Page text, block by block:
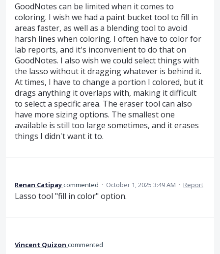
GoodNotes can be limited when it comes to
coloring. I wish we had a paint bucket tool to fill in
areas faster, as well as a blending tool to avoid
harsh lines when coloring. I often have to color for
lab reports, and it's inconvenient to do that on
GoodNotes. I also wish we could select things with
the lasso without it dragging whatever is behind it.
At times, I have to change a portion I colored, but it
drags anything it overlaps with, making it difficult
to select a specific area. The eraser tool can also
have more sizing options. The smallest one
available is still too large sometimes, and it erases
things I didn't want it to.
Renan Catipaycommented · October 1, 2025 3:49 AM · Report
Lasso tool "fill in color" option.
Vincent Quizon commented